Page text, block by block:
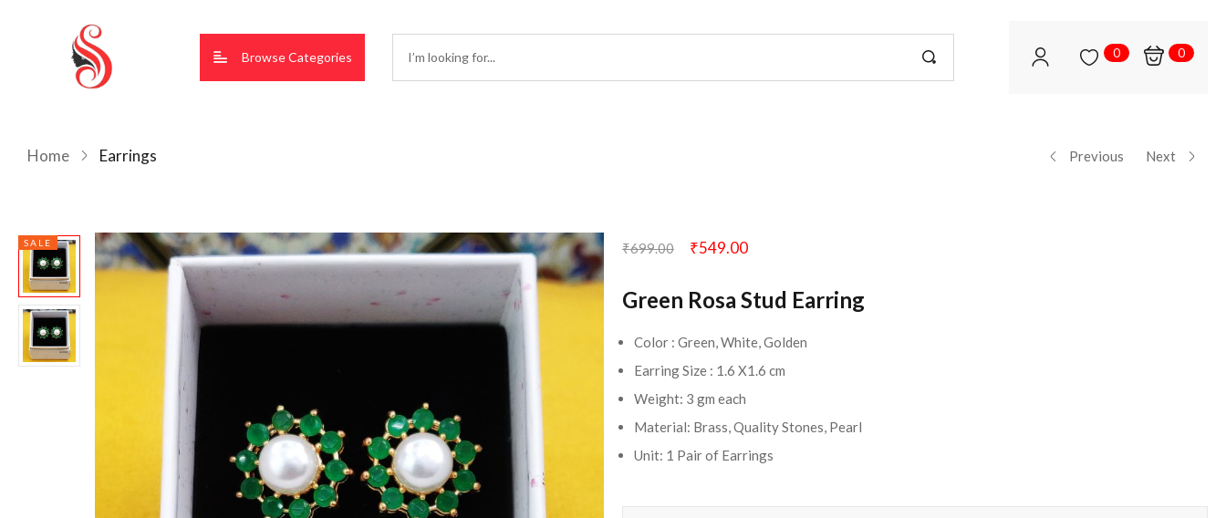
Browse Categories 0 0
Home Earrings Previous Next
SALE ₹699.00 ₹549.00
Green Rosa Stud Earring
Color : Green, White, Golden
Earring Size : 1.6 X1.6 cm
Weight: 3 gm each
Material: Brass, Quality Stones, Pearl
Unit: 1 Pair of Earrings